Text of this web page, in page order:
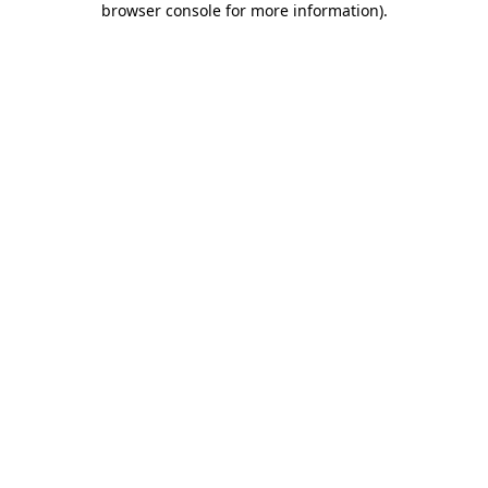
browser console for more information).